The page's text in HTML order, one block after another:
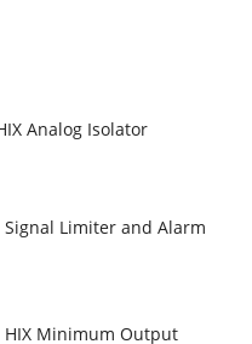
Analog Isolator
Signal Limiter and Alarm
HIX Minimum Output